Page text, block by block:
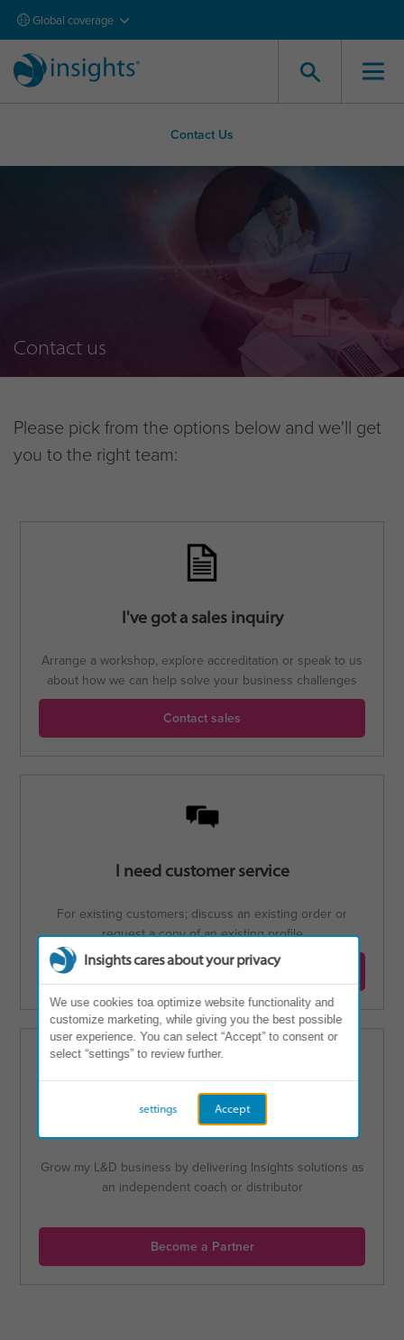
Global coverage
Contact Us
Contact us
Please pick from the options below and we'll get
you to the right team:
I've got a sales inquiry
Arrange a workshop, explore accreditation or speak to us
about how we can help solve your business challenges
Contact sales
I need customer service
For existing customers; discuss an existing order or
request a copy of an existing profile
Contact customer service
I'm interested in becoming a Partner
Grow my L&D business by delivering Insights solutions as
an independent coach or distributor
Become a Partner
Insights cares about your privacy
We use cookies toa optimize website functionality and
customize marketing, while giving you the best possible
user experience. You can select “Accept” to consent or
select “settings” to review further.
Accept
settings